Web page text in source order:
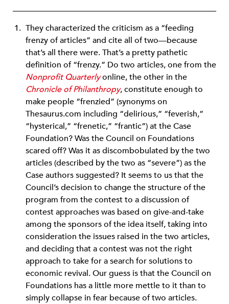
They characterized the criticism as a “feeding
frenzy of articles” and cite all of two—because
that’s all there were. That’s a pretty pathetic
definition of “frenzy.” Do two articles, one from the
Nonprofit Quarterlyonline, the other in the
Chronicle of Philanthropy, constitute enough to
make people “frenzied” (synonyms on
Thesaurus.com including “delirious,” “feverish,”
“hysterical,” “frenetic,” “frantic”) at the Case
Foundation? Was the Council on Foundations
scared off? Was it as discombobulated by the two
articles (described by the two as “severe”) as the
Case authors suggested? It seems to us that the
Council’s decision to change the structure of the
program from the contest to a discussion of
contest approaches was based on give-and-take
among the sponsors of the idea itself, taking into
consideration the issues raised in the two articles,
and deciding that a contest was not the right
approach to take for a search for solutions to
economic revival. Our guess is that the Council on
Foundations has a little more mettle to it than to
simply collapse in fear because of two articles.